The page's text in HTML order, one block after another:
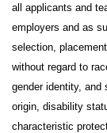
all applicants and
employers and as
selection,
without regard to
gender identity, and
origin, disability
characteristic